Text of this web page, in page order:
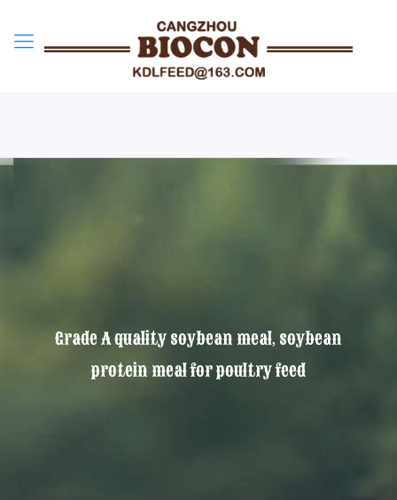
Grade A quality soybean meal, soybean
protein meal for poultry feed